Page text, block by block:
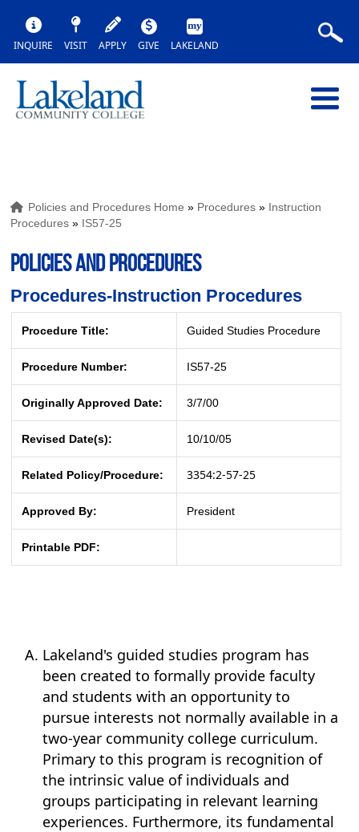
INQUIRE VISIT APPLY GIVE LAKELAND
Policies and Procedures Home » Procedures » Instruction
Procedures » IS57-25
POLICIES AND PROCEDURES
Procedures-Instruction Procedures
Procedure Title: Guided Studies Procedure
Procedure Number: IS57-25
Originally Approved Date: 3/7/00
Revised Date(s): 10/10/05
Related Policy/Procedure: 3354:2-57-25
Approved By: President
Printable PDF:
Lakeland's guided studies program has
been created to formally provide faculty
and students with an opportunity to
pursue interests not normally available in a
two-year community college curriculum.
Primary to this program is recognition of
the intrinsic value of individuals and
groups participating in relevant learning
experiences. Furthermore, its fundamental